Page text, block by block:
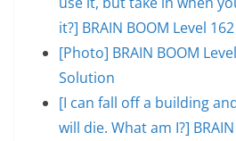
it?] BRAIN BOOM Level
[Photo] BRAIN BOOM
Solution
[I can fall off a building
will die. What am I?]